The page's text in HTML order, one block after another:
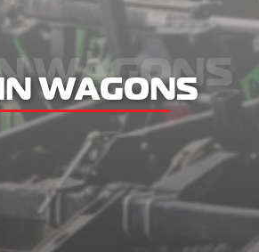
WAGONS
WAGONS